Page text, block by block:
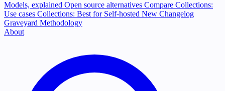
Models, explained Open source alternatives Compare Collections:
Use cases Collections: Best for Self-hosted New Changelog
Graveyard Methodology
About